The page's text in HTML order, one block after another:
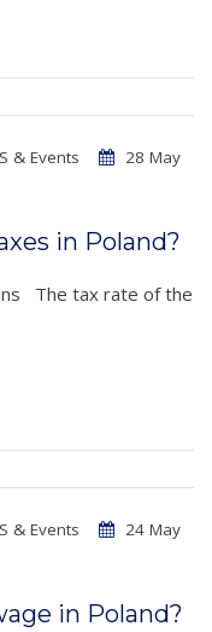
& Events
28 May
in Poland?
The tax rate of the
& Events
24 May
in Poland?